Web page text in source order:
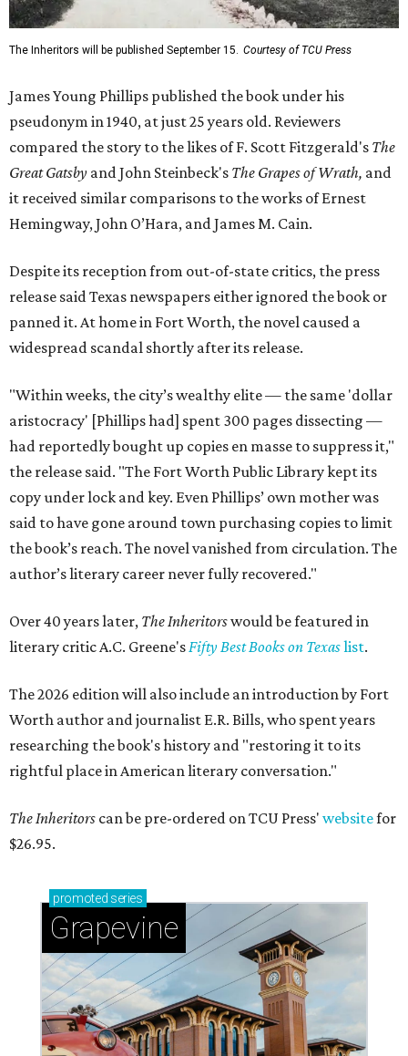
The Inheritors will be published September 15. Courtesy of TCU Press
James Young Phillips published the book under his
pseudonym in 1940, at just 25 years old. Reviewers
compared the story to the likes of F. Scott Fitzgerald's The
Great Gatsby and John Steinbeck's The Grapes of Wrath, and
it received similar comparisons to the works of Ernest
Hemingway, John O’Hara, and James M. Cain.
Despite its reception from out-of-state critics, the press
release said Texas newspapers either ignored the book or
panned it. At home in Fort Worth, the novel caused a
widespread scandal shortly after its release.
"Within weeks, the city’s wealthy elite — the same 'dollar
aristocracy' [Phillips had] spent 300 pages dissecting —
had reportedly bought up copies en masse to suppress it,"
the release said. "The Fort Worth Public Library kept its
copy under lock and key. Even Phillips’ own mother was
said to have gone around town purchasing copies to limit
the book’s reach. The novel vanished from circulation. The
author’s literary career never fully recovered."
Over 40 years later, The Inheritorswould be featured in
literary critic A.C. Greene'sFifty Best Books on Texaslist.
The 2026 edition will also include an introduction by Fort
Worth author and journalist E.R. Bills, who spent years
researching the book's history and "restoring it to its
rightful place in American literary conversation."
The Inheritors can be pre-ordered on TCU Press' websitefor
$26.95.
promoted series
Grapevine